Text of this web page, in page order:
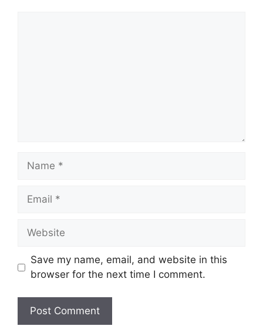
Name
Email
Website
Save my name, email, and website in this
browser for the next time I comment.